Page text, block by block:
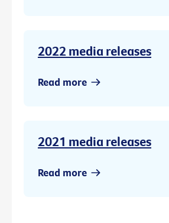
2022 media releases
Read more
2021 media releases
Read more